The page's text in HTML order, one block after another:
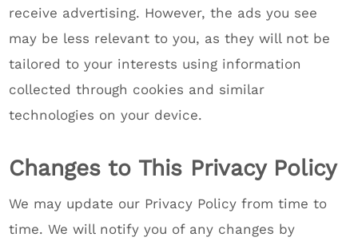
receive advertising. However, the ads you see
may be less relevant to you, as they will not be
tailored to your interests using information
collected through cookies and similar
technologies on your device.
Changes to This Privacy Policy
We may update our Privacy Policy from time to
time. We will notify you of any changes by